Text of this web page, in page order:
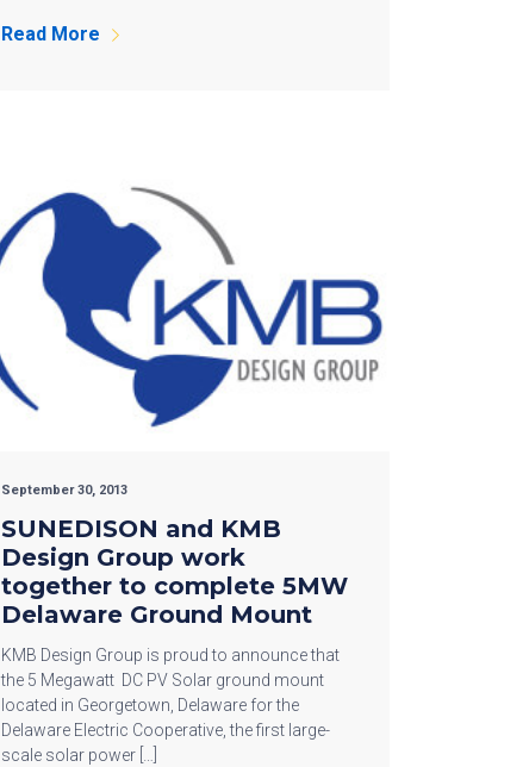
Read More
September 30, 2013
SUNEDISON and KMB
Design Group work
together to complete 5MW
Delaware Ground Mount
KMB Design Group is proud to announce that
the 5 Megawatt DC PV Solar ground mount
located in Georgetown, Delaware for the
Delaware Electric Cooperative, the first large-
scale solar power […]